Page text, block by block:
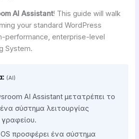
AI Assistant! This guide will walk
your standard WordPress
performance, enterprise-level
System.
(AI)
AI Assistant μετατρέπει το
σύστημα λειτουργίας
προσφέρει ένα σύστημα